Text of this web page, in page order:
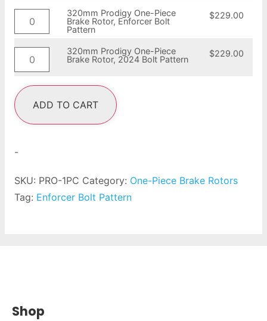
320mm Prodigy One-Piece
Brake Rotor, Enforcer Bolt
Pattern
$229.00
320mm Prodigy One-Piece
Brake Rotor, 2024 Bolt Pattern
$229.00
ADD TO CART
-
SKU: PRO-1PC Category: One-Piece Brake Rotors
Tag: Enforcer Bolt Pattern
Shop